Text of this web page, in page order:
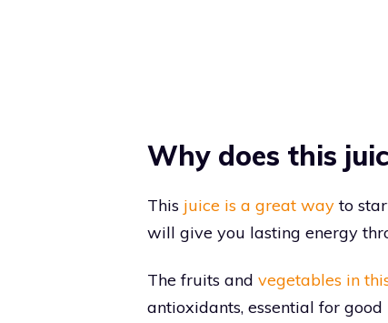
Why does this
This juice is a great wayto
will give you lasting energy
The fruits and vegetables in
antioxidants, essential for good